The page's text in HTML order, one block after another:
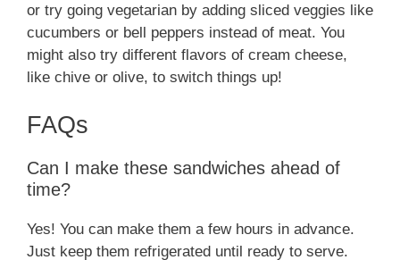
or try going vegetarian by adding sliced veggies like
cucumbers or bell peppers instead of meat. You
might also try different flavors of cream cheese,
like chive or olive, to switch things up!
FAQs
Can I make these sandwiches ahead of
time?
Yes! You can make them a few hours in advance.
Just keep them refrigerated until ready to serve.